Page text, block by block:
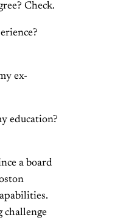
Check.
ex-
education?
a board
challenge